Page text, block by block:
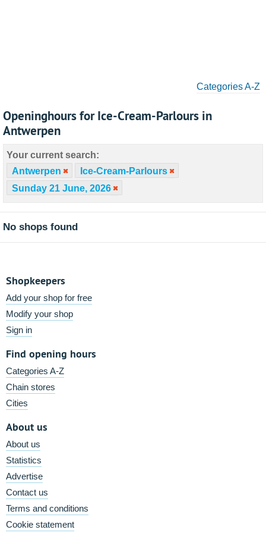
Categories A-Z
Openinghours for Ice-Cream-Parlours in
Antwerpen
Your current search:
Antwerpen
Ice-Cream-Parlours
Sunday 21 June, 2026
No shops found
Shopkeepers
Add your shop for free
Modify your shop
Sign in
Find opening hours
Categories A-Z
Chain stores
Cities
About us
About us
Statistics
Advertise
Contact us
Terms and conditions
Cookie statement